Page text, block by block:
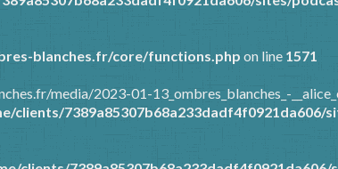
blanches.fr/core/functions.php on line 1571
media/2023-01-13_ombres_blanches_-
clients/7389a85307b68a233dadf4f0921da606/